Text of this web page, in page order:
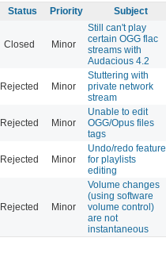
Status Priority Subject
Closed Minor
Still can't play
certain OGG flac
streams with
Audacious 4.2
Rejected Minor
Stuttering with
private network
stream
Rejected Minor
Unable to edit
OGG/Opus files
tags
Rejected Minor
Undo/redo feature
for playlists
editing
Rejected Minor
Volume changes
(using software
volume control)
are not
instantaneous